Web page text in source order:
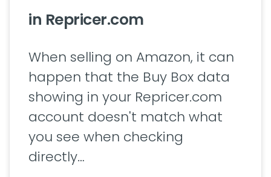
in Repricer.com
When selling on Amazon, it can
happen that the Buy Box data
showing in your Repricer.com
account doesn't match what
you see when checking
directly…